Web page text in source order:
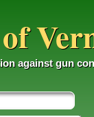
against gun